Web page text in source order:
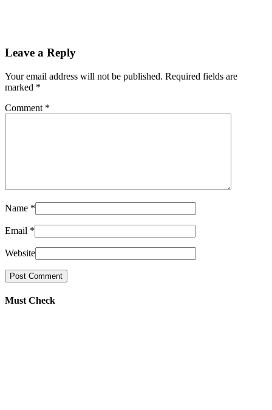
Leave a Reply
Your email address will not be published. Required fields are
marked *
Comment *
Name *
Email *
Website
Must Check